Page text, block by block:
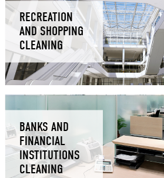
RECREATION
AND SHOPPING
CLEANING
BANKS AND
FINANCIAL
INSTITUTIONS
CLEANING